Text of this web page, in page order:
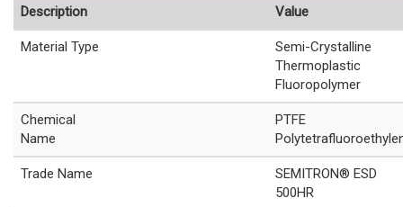
Description Value
Material Type
Semi-Crystalline
Thermoplastic
Fluoropolymer
Chemical
Name
PTFE
Trade Name
SEMITRON® ESD
500HR